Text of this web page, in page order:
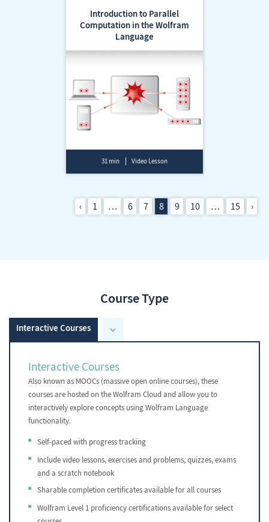
Introduction to Parallel
Computation in the Wolfram
Language
31 min Video Lesson
‹ 1 … 6 7 8 9 10 … 15 ›
Course Type
Interactive Courses
Interactive Courses
Also known as MOOCs (massive open online courses), these
courses are hosted on the Wolfram Cloud and allow you to
interactively explore concepts using Wolfram Language
functionality.
Self-paced with progress tracking
Include video lessons, exercises and problems, quizzes, exams
and a scratch notebook
Sharable completion certificates available for all courses
Wolfram Level 1 proficiency certifications available for select